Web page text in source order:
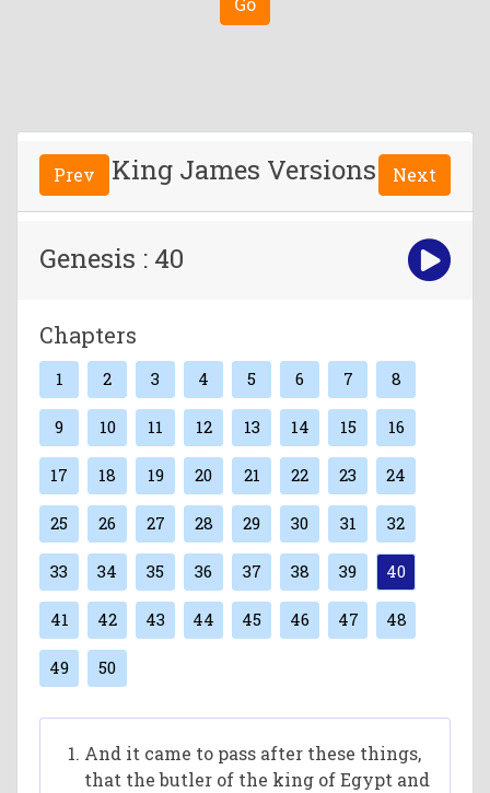
Prev King James Versions Next
Genesis : 40
Chapters
1 2 3 4 5 6 7 8
9 10 11 12 13 14 15 16
17 18 19 20 21 22 23 24
25 26 27 28 29 30 31 32
33 34 35 36 37 38 39 40
41 42 43 44 45 46 47 48
49 50
And it came to pass after these things,
that the butler of the king of Egypt and